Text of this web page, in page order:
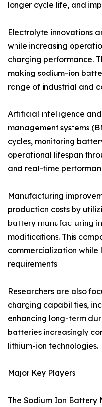
longer cycle life, and
Electrolyte innovations
while increasing
charging performance.
making sodium-ion
range of industrial and
Artificial intelligence
management systems
cycles, monitoring
operational lifespan
and real-time
Manufacturing
production costs by
battery manufacturing
modifications. This
commercialization
requirements.
Researchers are also
charging capabilities,
enhancing long-term
batteries increasingly
lithium-ion technologies.
Major Key Players
The Sodium Ion Battery